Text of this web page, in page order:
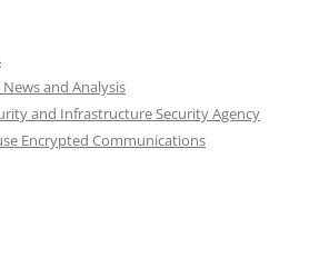
News and Analysis
and Infrastructure Security Agency
Encrypted Communications